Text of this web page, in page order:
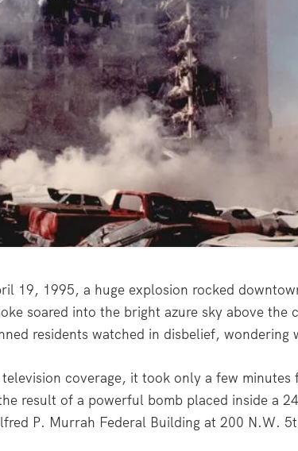
19, 1995, a huge explosion rocked
soared into the bright azure sky above the
residents watched in disbelief, wondering
coverage, it took only a few minutes
result of a powerful bomb placed inside a
P. Murrah Federal Building at 200 N.W.